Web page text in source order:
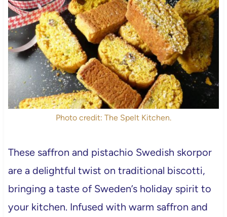
Photo credit: The Spelt Kitchen.
These saffron and pistachio Swedish skorpor
are a delightful twist on traditional biscotti,
bringing a taste of Sweden’s holiday spirit to
your kitchen. Infused with warm saffron and